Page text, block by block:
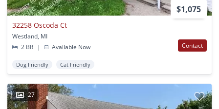
$1,075
32258 Oscoda Ct
Westland, MI
2 BR
| Available Now Contact
Dog Friendly Cat Friendly
27